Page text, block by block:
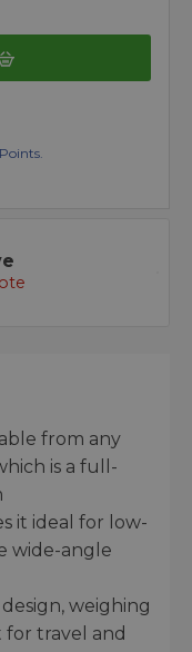
from any
is a full-
it ideal for low-
wide-angle
weighing
for travel and